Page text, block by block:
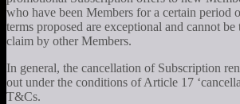
who have been Members for a certain period
terms proposed are exceptional and cannot
claim by other Members.
In general, the cancellation of Subscription
out under the conditions of Article 17
T&Cs.